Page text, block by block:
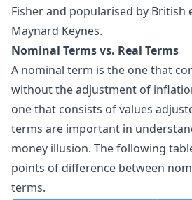
Fisher and popularised by British
Maynard Keynes.
Nominal Terms vs. Real Terms
A nominal term is the one that
without the adjustment of
one that consists of values
terms are important in
money illusion. The following
points of difference between
terms.